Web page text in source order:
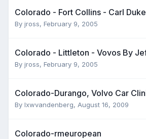
Colorado - Fort Collins - Carl
By jross, February 9, 2005
Colorado - Littleton - Vovos By
By jross, February 9, 2005
Colorado-Durango, Volvo Car
By lxwvandenberg, August 16, 2009
Colorado-rmeuropean